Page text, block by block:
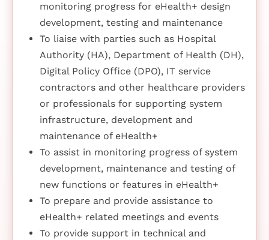
monitoring progress for eHealth+ design
development, testing and maintenance
To liaise with parties such as Hospital
Authority (HA), Department of Health (DH),
Digital Policy Office (DPO), IT service
contractors and other healthcare providers
or professionals for supporting system
infrastructure, development and
maintenance of eHealth+
To assist in monitoring progress of system
development, maintenance and testing of
new functions or features in eHealth+
To prepare and provide assistance to
eHealth+ related meetings and events
To provide support in technical and